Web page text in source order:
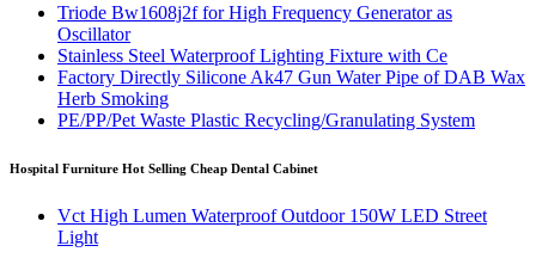
Triode Bw1608j2f for High Frequency Generator as
Oscillator
Stainless Steel Waterproof Lighting Fixture with Ce
Factory Directly Silicone Ak47 Gun Water Pipe of DAB Wax
Herb Smoking
PE/PP/Pet Waste Plastic Recycling/Granulating System
Hospital Furniture Hot Selling Cheap Dental Cabinet
Vct High Lumen Waterproof Outdoor 150W LED Street
Light